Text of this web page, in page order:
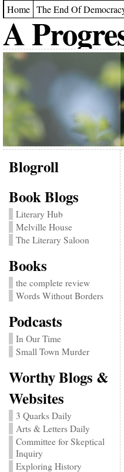
Home The End Of
A
Blogroll
Book Blogs
Literary Hub
Melville House
The Literary Saloon
Books
the complete review
Words Without Borders
Podcasts
In Our Time
Small Town Murder
Worthy Blogs &
Websites
3 Quarks Daily
Arts & Letters Daily
Committee for Skeptical
Inquiry
Exploring History